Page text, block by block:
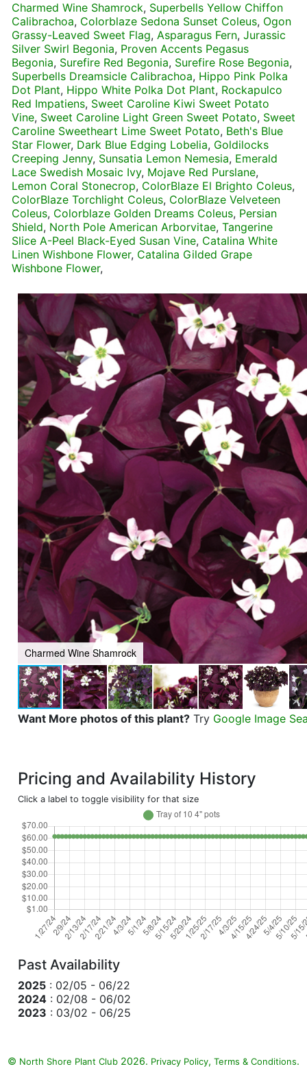
Charmed Wine Shamrock, Superbells Yellow Chiffon
Calibrachoa, Colorblaze Sedona Sunset Coleus, Ogon
Grassy-Leaved Sweet Flag, Asparagus Fern, Jurassic
Silver Swirl Begonia, Proven Accents Pegasus
Begonia, Surefire Red Begonia, Surefire Rose Begonia,
Superbells Dreamsicle Calibrachoa, Hippo Pink Polka
Dot Plant, Hippo White Polka Dot Plant, Rockapulco
Red Impatiens, Sweet Caroline Kiwi Sweet Potato
Vine, Sweet Caroline Light Green Sweet Potato, Sweet
Caroline Sweetheart Lime Sweet Potato, Beth's Blue
Star Flower, Dark Blue Edging Lobelia, Goldilocks
Creeping Jenny, Sunsatia Lemon Nemesia, Emerald
Lace Swedish Mosaic Ivy, Mojave Red Purslane,
Lemon Coral Stonecrop, ColorBlaze El Brighto Coleus,
ColorBlaze Torchlight Coleus, ColorBlaze Velveteen
Coleus, Colorblaze Golden Dreams Coleus, Persian
Shield, North Pole American Arborvitae, Tangerine
Slice A-Peel Black-Eyed Susan Vine, Catalina White
Linen Wishbone Flower, Catalina Gilded Grape
Wishbone Flower,
Charmed Wine Shamrock
Want More photos of this plant? Try Google Image
Pricing and Availability History
Click a label to toggle visibility for that size
Past Availability
2025 : 02/05 - 06/22
2024 : 02/08 - 06/02
2023 : 03/02 - 06/25
© North Shore Plant Club 2026. Privacy Policy, Terms & Conditions.